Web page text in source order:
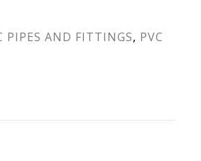
PIPES AND FITTINGS, PVC